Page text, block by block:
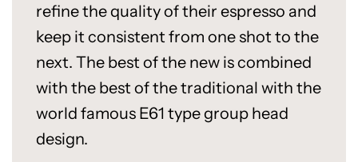
refine the quality of their espresso and
keep it consistent from one shot to the
next. The best of the new is combined
with the best of the traditional with the
world famous E61 type group head
design.